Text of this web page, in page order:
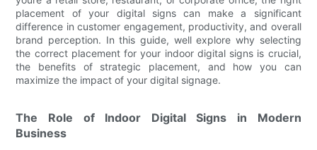
placement of your digital signs can make a significant
difference in customer engagement, productivity, and overall
brand perception. In this guide, well explore why selecting
the correct placement for your indoor digital signs is crucial,
the benefits of strategic placement, and how you can
maximize the impact of your digital signage.
The Role of Indoor Digital Signs in Modern
Business